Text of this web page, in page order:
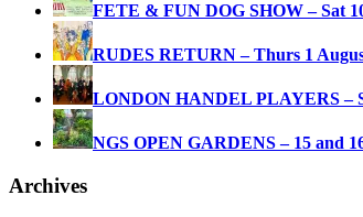
FETE & FUN DOG SHOW – Sat
RUDES RETURN – Thurs 1
LONDON HANDEL PLAYERS –
NGS OPEN GARDENS – 15 and
Archives